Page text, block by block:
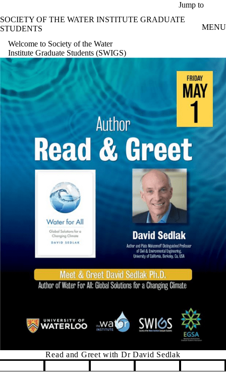
Jump to
SOCIETY OF THE WATER INSTITUTE GRADUATE
STUDENTS
MENU
Welcome to Society of the Water
Institute Graduate Students (SWIGS)
Read and Greet with Dr David Sedlak